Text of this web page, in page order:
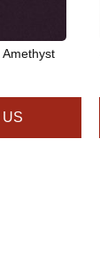
Amethyst